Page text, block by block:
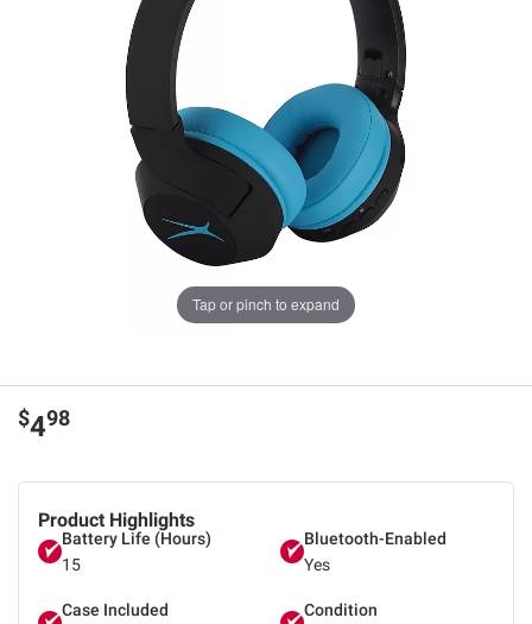
Tap or pinch to expand
Product Highlights
Battery Life (Hours)
15
Bluetooth-Enabled
Yes
Case Included
Condition
$498